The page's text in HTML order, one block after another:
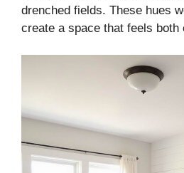
drenched fields. These hues
create a space that feels both